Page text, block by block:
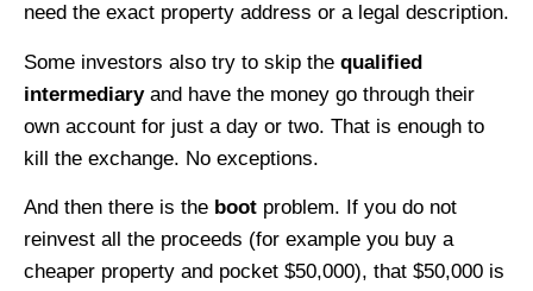
need the exact property address or a legal description.
Some investors also try to skip the qualified
intermediaryand have the money go through their
own account for just a day or two. That is enough to
kill the exchange. No exceptions.
And then there is the boot problem. If you do not
reinvest all the proceeds (for example you buy a
cheaper property and pocket $50,000), that $50,000 is